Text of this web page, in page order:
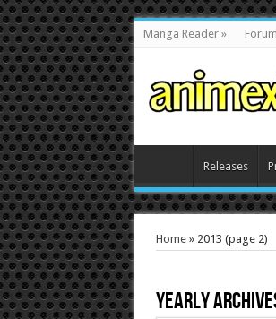
Manga Reader » Forum
Releases
Home» 2013 (page 2)
Yearly